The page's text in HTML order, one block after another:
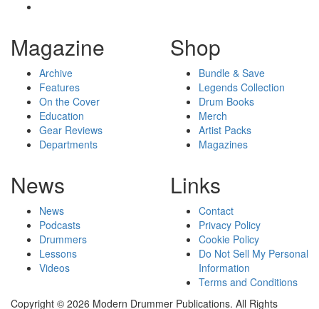
Magazine
Archive
Features
On the Cover
Education
Gear Reviews
Departments
Shop
Bundle & Save
Legends Collection
Drum Books
Merch
Artist Packs
Magazines
News
News
Podcasts
Drummers
Lessons
Videos
Links
Contact
Privacy Policy
Cookie Policy
Do Not Sell My Personal
Information
Terms and Conditions
Copyright © 2026 Modern Drummer Publications. All Rights